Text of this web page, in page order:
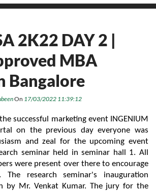
2K22 DAY 2 |
MBA
Bangalore
On 17/03/2022 11:39:12
successful marketing event INGENIUM
on the previous day everyone was
and zeal for the upcoming event
seminar held in seminar hall 1. All
were present over there to encourage
The research seminar's inauguration
by Mr. Venkat Kumar. The jury for the